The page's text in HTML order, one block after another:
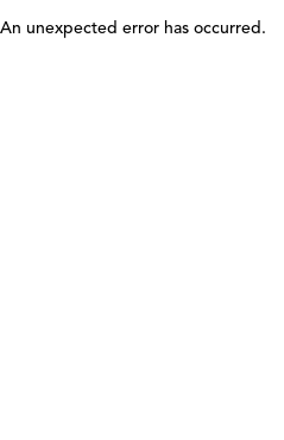
An unexpected error has occurred .